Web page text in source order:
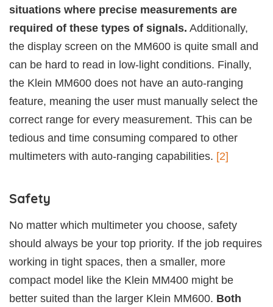
situations where precise measurements are
required of these types of signals. Additionally,
the display screen on the MM600 is quite small and
can be hard to read in low-light conditions. Finally,
the Klein MM600 does not have an auto-ranging
feature, meaning the user must manually select the
correct range for every measurement. This can be
tedious and time consuming compared to other
multimeters with auto-ranging capabilities. [2]
Safety
No matter which multimeter you choose, safety
should always be your top priority. If the job requires
working in tight spaces, then a smaller, more
compact model like the Klein MM400 might be
better suited than the larger Klein MM600. Both